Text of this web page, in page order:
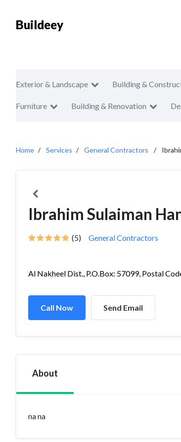
Buildeey
Exterior & Landscape Building &
Furniture Building & Renovation
Home Services General Contractors
Ibrahim Sulaiman
(5) General Contractors
Al Nakheel Dist., P.O.Box: 57099, Postal
Call Now Send Email
About
na na